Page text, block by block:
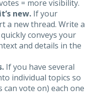
= more visibility.
new. If your
a new thread. Write a
conveys your
and details in the
If you have several
individual topics so
can vote on) each one